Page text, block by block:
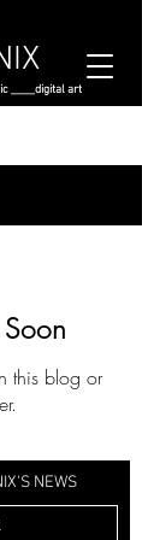
____digital art
this blog or
NEWS